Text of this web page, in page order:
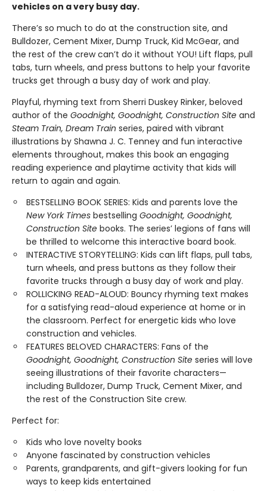
vehicles on a very busy day.
There’s so much to do at the construction site, and
Bulldozer, Cement Mixer, Dump Truck, Kid McGear, and
the rest of the crew can’t do it without YOU! Lift flaps, pull
tabs, turn wheels, and press buttons to help your favorite
trucks get through a busy day of work and play.
Playful, rhyming text from Sherri Duskey Rinker, beloved
author of the Goodnight, Goodnight, Construction Site and
Steam Train, Dream Train series, paired with vibrant
illustrations by Shawna J. C. Tenney and fun interactive
elements throughout, makes this book an engaging
reading experience and playtime activity that kids will
return to again and again.
BESTSELLING BOOK SERIES: Kids and parents love the
New York Times bestselling Goodnight, Goodnight,
Construction Site books. The series’ legions of fans will
be thrilled to welcome this interactive board book.
INTERACTIVE STORYTELLING: Kids can lift flaps, pull tabs,
turn wheels, and press buttons as they follow their
favorite trucks through a busy day of work and play.
ROLLICKING READ-ALOUD: Bouncy rhyming text makes
for a satisfying read-aloud experience at home or in
the classroom. Perfect for energetic kids who love
construction and vehicles.
FEATURES BELOVED CHARACTERS: Fans of the
Goodnight, Goodnight, Construction Site series will love
seeing illustrations of their favorite characters—
including Bulldozer, Dump Truck, Cement Mixer, and
the rest of the Construction Site crew.
Perfect for:
Kids who love novelty books
Anyone fascinated by construction vehicles
Parents, grandparents, and gift-givers looking for fun
ways to keep kids entertained